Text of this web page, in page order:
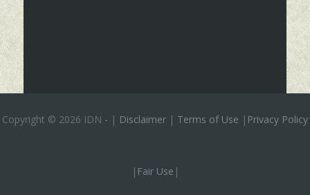
Copyright © 2026 IDN - | Disclaimer | Terms of Use | Privacy Policy
| Fair Use |